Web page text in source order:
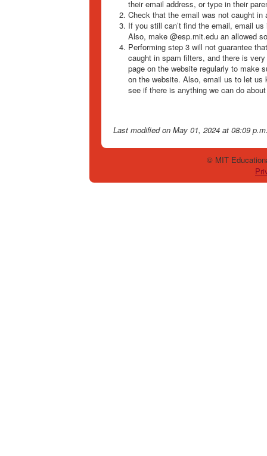
their email address, or type in their
Check that the email was not caught in
If you still can’t find the email, email
Also, make @esp.mit.edu an allowed
Performing step 3 will not guarantee
caught in spam filters, and there is
page on the website regularly to make
on the website. Also, email us to let us
see if there is anything we can do
Last modifiedon May 01, 2024 at 08:09
© MIT